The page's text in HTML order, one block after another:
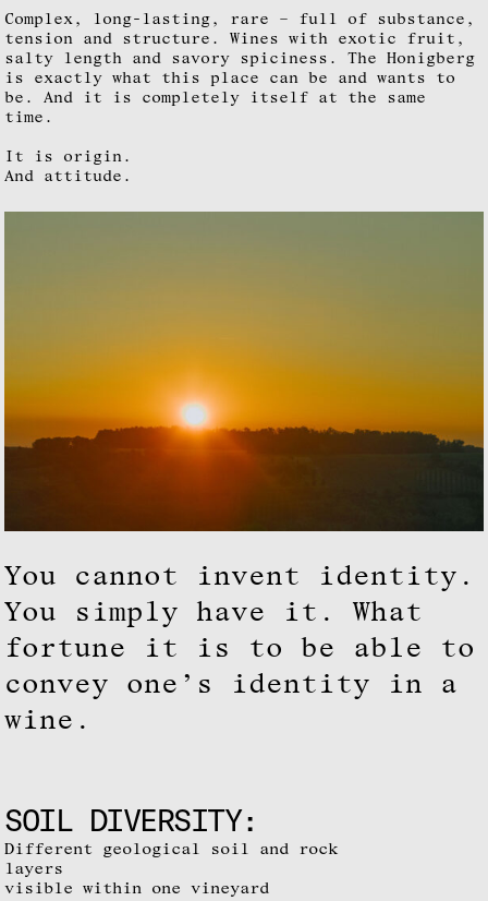
Complex, long-lasting, rare – full of substance,
tension and structure. Wines with exotic fruit,
salty length and savory spiciness. The Honigberg
is exactly what this place can be and wants to
be. And it is completely itself at the same
time.
It is origin.
And attitude.
You cannot invent identity.
You simply have it. What
fortune it is to be able to
convey one’s identity in a
wine.
SOIL DIVERSITY:
Different geological soil and rock
layers
visible within one vineyard